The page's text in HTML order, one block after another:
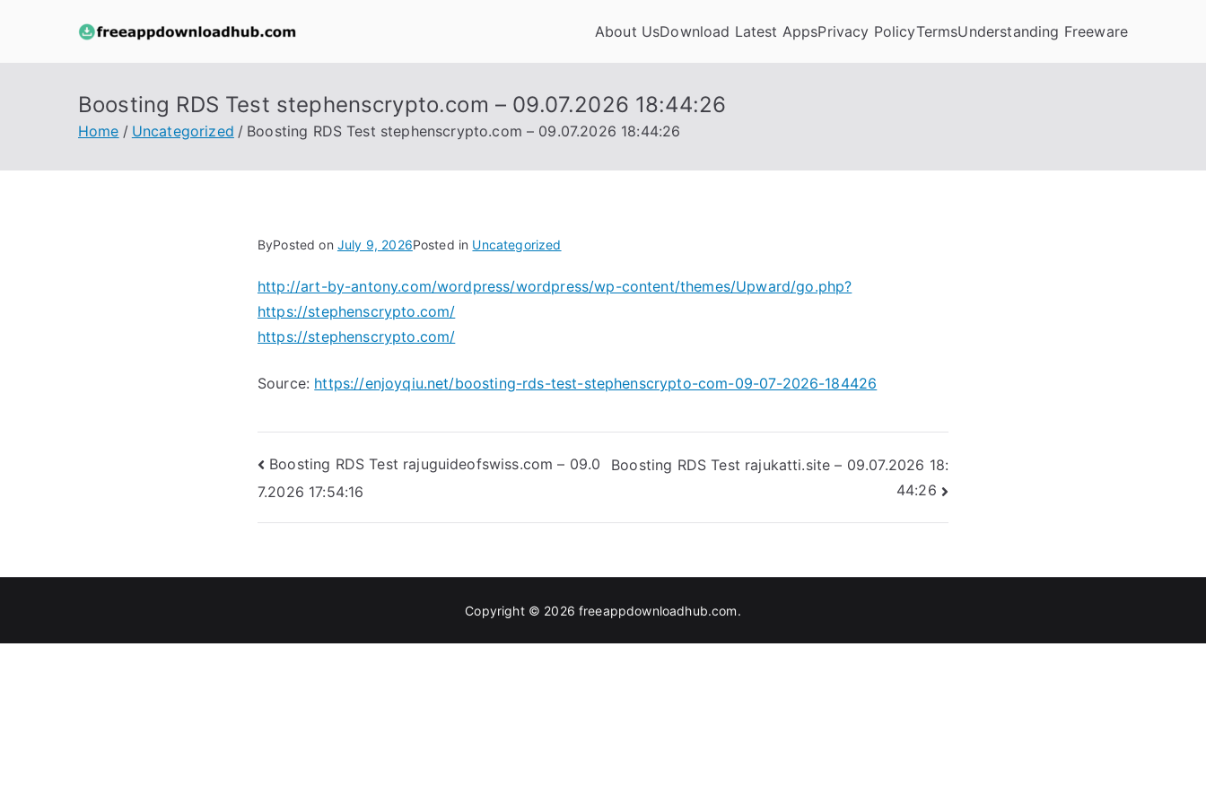
About UsDownload Latest AppsPrivacy PolicyTermsUnderstanding Freeware
Boosting RDS Test stephenscrypto.com – 09.07.2026 18:44:26
Home Uncategorized Boosting RDS Test stephenscrypto.com – 09.07.2026 18:44:26
ByPosted on July 9, 2026Posted in Uncategorized
http://art-by-antony.com/wordpress/wordpress/wp-content/themes/Upward/go.php?
https://stephenscrypto.com/
https://stephenscrypto.com/
Source: https://enjoyqiu.net/boosting-rds-test-stephenscrypto-com-09-07-2026-184426
Post
navigation
Boosting RDS Test rajuguideofswiss.com – 09.0
7.2026 17:54:16
Boosting RDS Test rajukatti.site – 09.07.2026 18:
44:26
Copyright © 2026freeappdownloadhub.com.